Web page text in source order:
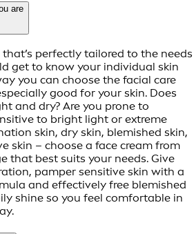
are
perfectly tailored to the needs
get to know your individual skin
you can choose the facial care
good for your skin. Does
and dry? Are you prone to
to bright light or extreme
skin, dry skin, blemished skin,
skin – choose a face cream from
that best suits your needs. Give
pamper sensitive skin with a
and effectively free blemished
shine so you feel comfortable in